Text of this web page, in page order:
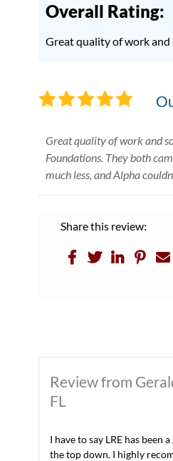
Overall Rating:
Great quality of work
Great quality of work and
Foundations. They both
much less, and Alpha
Share this review:
Review from
FL
I have to say LRE has been
the top down. I highly